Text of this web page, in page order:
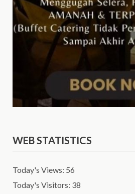
WEB STATISTICS
Today's Views: 56
Today's Visitors: 38